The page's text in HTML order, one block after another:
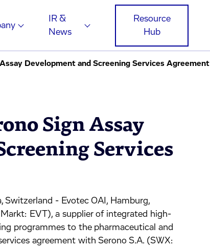
IR &
News
Resource
Hub
Development and Screening Services Agreement
Sign Assay
Services
Switzerland - Evotec OAI, Hamburg,
EVT), a supplier of integrated high-
programmes to the pharmaceutical and
agreement with Serono S.A. (SWX: